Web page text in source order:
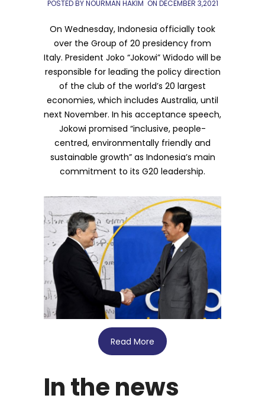
POSTED BY NOURMAN HAKIM ON DECEMBER 3,2021
On Wednesday, Indonesia officially took
over the Group of 20 presidency from
Italy. President Joko “Jokowi” Widodo will be
responsible for leading the policy direction
of the club of the world’s 20 largest
economies, which includes Australia, until
next November. In his acceptance speech,
Jokowi promised “inclusive, people-
centred, environmentally friendly and
sustainable growth” as Indonesia’s main
commitment to its G20 leadership.
Read More
In the news